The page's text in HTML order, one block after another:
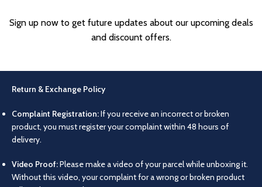
Sign up now to get future updates about our upcoming deals
and discount offers.
Return & Exchange Policy
Complaint Registration:If you receive an incorrect or broken
product, you must register your complaint within 48 hours of
delivery.
Video Proof:Please make a video of your parcel while unboxing it.
Without this video, your complaint for a wrong or broken product